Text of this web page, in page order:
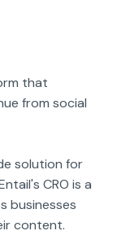
that
from social
solution for
CRO is a
businesses
content.